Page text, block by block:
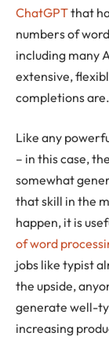
ChatGPTthat
numbers of
including many
extensive,
completions are.
Like any
– in this case,
somewhat
that skill in the
happen, it is
of word
jobs like typist
the upside,
generate well-
increasing